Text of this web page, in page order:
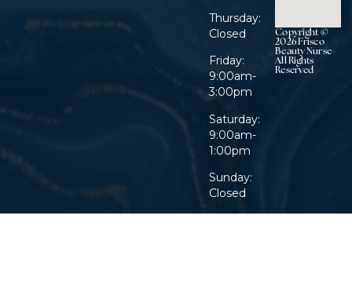
Copyright ©
2026 Frisco
Beauty Nurse-
All Rights
Reserved
Thursday:
Closed
Friday:
9:00am-
3:00pm
Saturday:
9:00am-
1:00pm
Sunday:
Closed